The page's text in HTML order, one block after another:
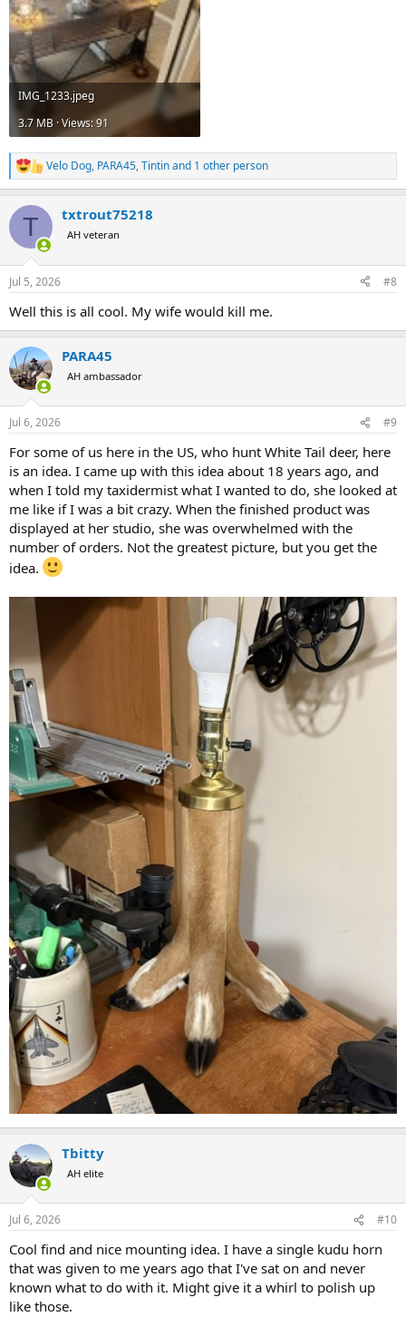
IMG_1233.jpeg
3.7 MB · Views: 91
R
e
c
i
n
s
Velo Dog, PARA45,Tintinand 1 other person
T txtrout75218
AH veteran
Jul 5, 2026 #8
Well this is all cool. My wife would kill me.
PARA45
AH ambassador
Jul 6, 2026 #9
For some of us here in the US, who hunt White Tail deer, here
is an idea. I came up with this idea about 18 years ago, and
when I told my taxidermist what I wanted to do, she looked at
me like if I was a bit crazy. When the finished product was
displayed at her studio, she was overwhelmed with the
number of orders. Not the greatest picture, but you get the
idea.
Tbitty
AH elite
Jul 6, 2026 #10
Cool find and nice mounting idea. I have a single kudu horn
that was given to me years ago that I've sat on and never
known what to do with it. Might give it a whirl to polish up
like those.